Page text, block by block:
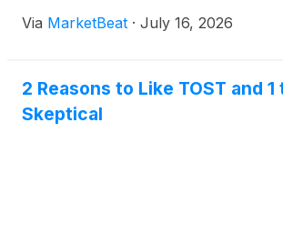
Via MarketBeat · July 16, 2026
2 Reasons to Like TOST and
Skeptical